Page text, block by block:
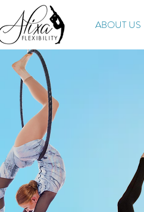
ABOUT US